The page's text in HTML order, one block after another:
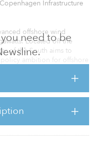
need to be
Infrastructure
offshore wind
Located off the
of the South aims to
ambition for offshore
to 9 gigawatts by 2040.
to power around 1.2
of Victoria’s electricity
for Australian